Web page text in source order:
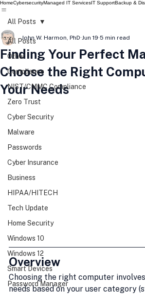
HomeCybersecurityManaged IT ServicesIT SupportBackup &
All Posts
Other
Compliance
NIST/CMMC Compliance
Zero Trust
Cyber Security
Malware
Passwords
Cyber Insurance
Business
HIPAA/HITECH
Tech Update
Home Security
Windows 10
Windows 12
Smart Devices
Password Manager
All Posts
Finding Your Perfect
Choose the Right
Your Needs
John W. Harmon, PhD Jun 19 5 min read
Overview
Choosing the right computer
needs based on your user category